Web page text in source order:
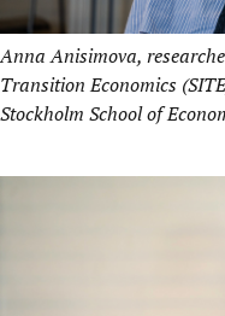
Anna Anisimova,
Transition Economics
Stockholm School of